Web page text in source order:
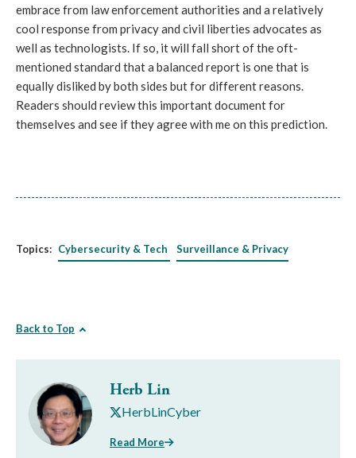
embrace from law enforcement authorities and a relatively
cool response from privacy and civil liberties advocates as
well as technologists. If so, it will fall short of the oft-
mentioned standard that a balanced report is one that is
equally disliked by both sides but for different reasons.
Readers should review this important document for
themselves and see if they agree with me on this prediction.
Topics: Cybersecurity & Tech Surveillance & Privacy
Back to Top
Herb Lin
HerbLinCyber
Read More